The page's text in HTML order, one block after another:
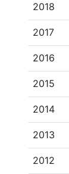
2018
2017
2016
2015
2014
2013
2012